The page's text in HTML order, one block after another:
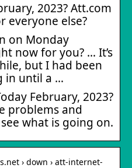
2023? Att.com
everyone else?
on Monday
now for you? … It’s
but I had been
in until a …
February, 2023?
problems and
what is going on.
› down › att-internet-